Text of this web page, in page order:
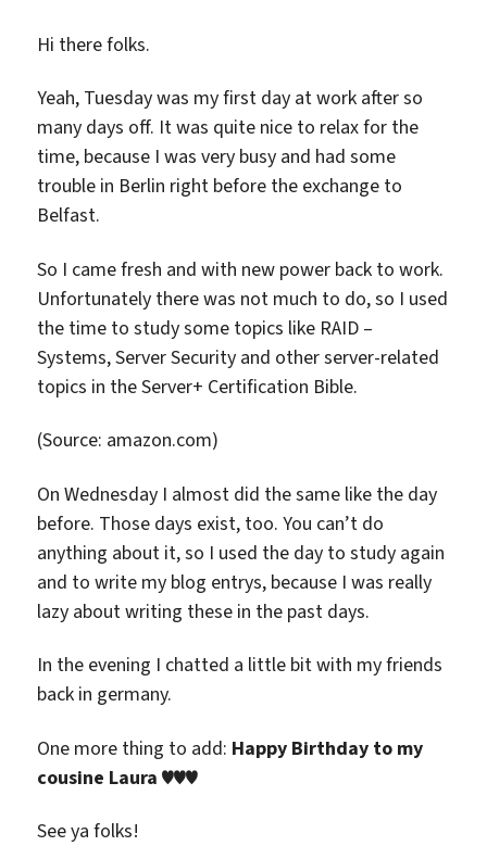
Hi there folks.
Yeah, Tuesday was my first day at work after so
many days off. It was quite nice to relax for the
time, because I was very busy and had some
trouble in Berlin right before the exchange to
Belfast.
So I came fresh and with new power back to work.
Unfortunately there was not much to do, so I used
the time to study some topics like RAID –
Systems, Server Security and other server-related
topics in the Server+ Certification Bible.
(Source: amazon.com)
On Wednesday I almost did the same like the day
before. Those days exist, too. You can’t do
anything about it, so I used the day to study again
and to write my blog entrys, because I was really
lazy about writing these in the past days.
In the evening I chatted a little bit with my friends
back in germany.
One more thing to add: Happy Birthday to my
cousine Laura ♥♥♥
See ya folks!